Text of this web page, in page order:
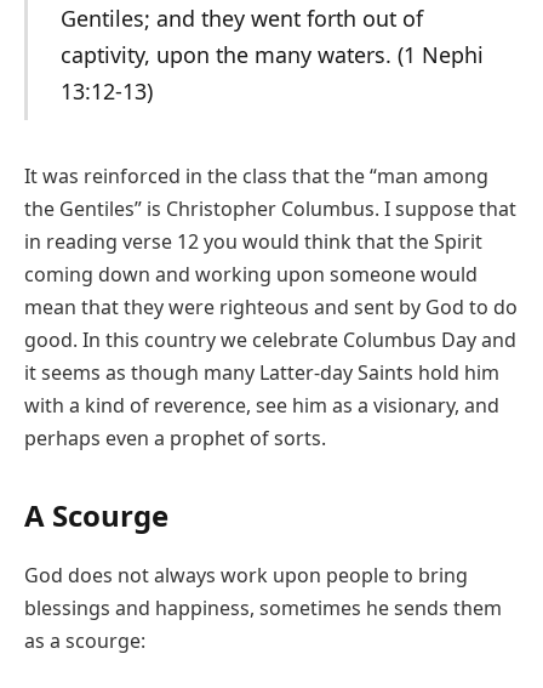
Gentiles; and they went forth out of
captivity, upon the many waters. (1 Nephi
13:12-13)
It was reinforced in the class that the “man among
the Gentiles” is Christopher Columbus. I suppose that
in reading verse 12 you would think that the Spirit
coming down and working upon someone would
mean that they were righteous and sent by God to do
good. In this country we celebrate Columbus Day and
it seems as though many Latter-day Saints hold him
with a kind of reverence, see him as a visionary, and
perhaps even a prophet of sorts.
A Scourge
God does not always work upon people to bring
blessings and happiness, sometimes he sends them
as a scourge: